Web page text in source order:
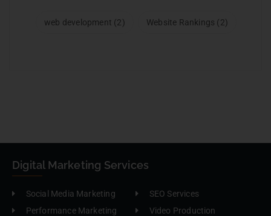
web development (2) Website Rankings (2)
Digital Marketing Services
Social Media Marketing
Performance Marketing
SEO Services
Video Production